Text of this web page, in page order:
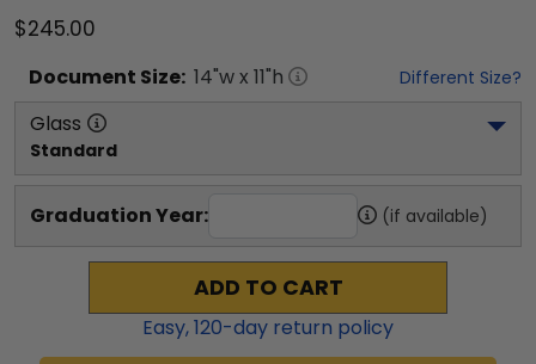
$245.00
Document Size: 14"w x 11"h Different Size?
Glass
Standard
Graduation Year: (if available)
ADD TO CART
Easy,120-day return policy